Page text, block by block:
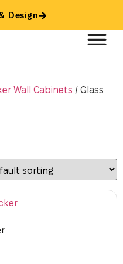
Design
Wall Cabinets / Glass